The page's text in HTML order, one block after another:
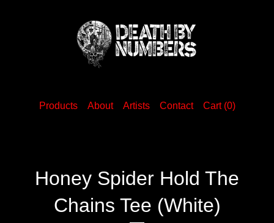
Products About Artists Contact Cart (0)
Honey Spider Hold The
Chains Tee (White)